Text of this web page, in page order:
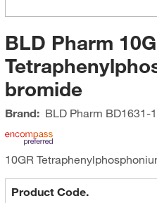
BLD Pharm
bromide
Brand: BLD Pharm BD1631-
10GR
Product Code.